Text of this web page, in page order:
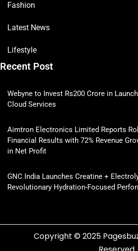
Fashion
Latest News
Lifestyle
Recent Post
Webyne to Invest Rs200 Crore in
Cloud Services
Aimtron Electronics Limited Reports
Financial Results with 72% Revenue
in Net Profit
GNC India Launches Creatine +
Revolutionary Hydration-Focused
Copyright © 2025